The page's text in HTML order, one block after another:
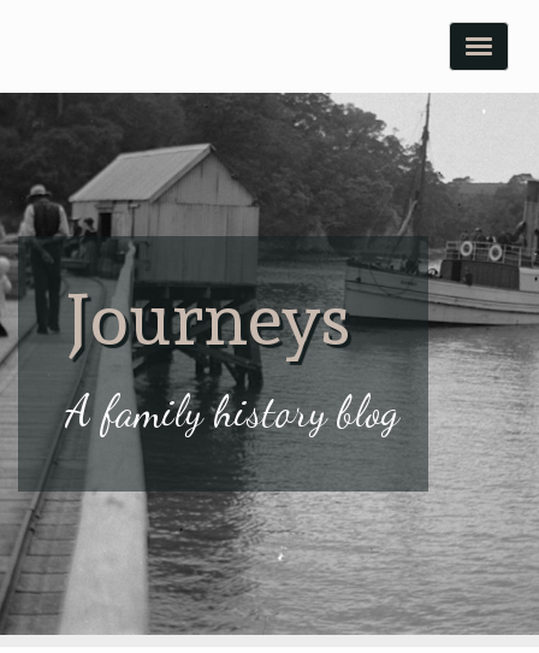
Toggle
Journeys
A family history blog